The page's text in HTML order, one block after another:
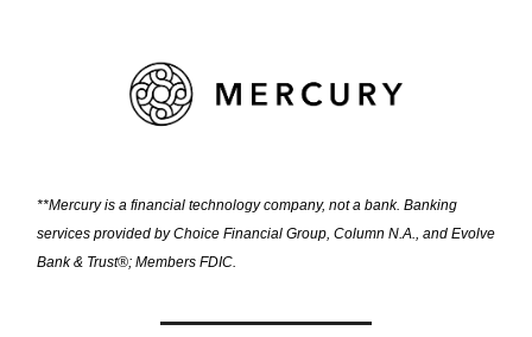
**Mercury is a financial technology company, not a bank. Banking
services provided by Choice Financial Group, Column N.A., and Evolve
Bank & Trust®; Members FDIC.